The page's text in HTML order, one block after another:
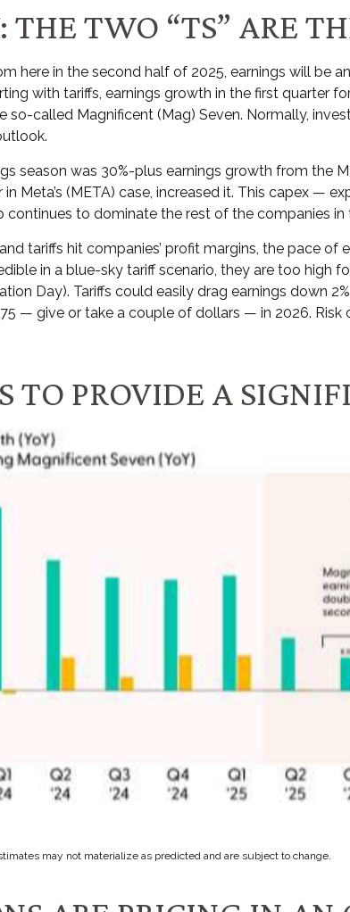
TWO “TS” ARE
here in the second half of 2025, earnings will be
with tariffs, earnings growth in the first quarter
called Magnificent (Mag) Seven. Normally,
season was 30%-plus earnings growth from the
Meta’s (META) case, increased it. This capex —
to dominate the rest of the companies in
tariffs hit companies’ profit margins, the pace
in a blue-sky tariff scenario, they are too high
Day). Tariffs could easily drag earnings down
— give or take a couple of dollars — in 2026.
TO PROVIDE A
may not materialize as predicted and are subject to change.